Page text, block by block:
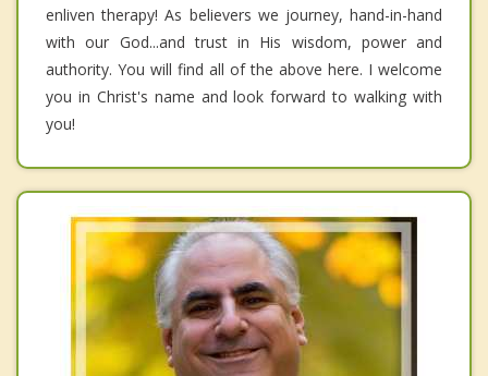
enliven therapy! As believers we journey, hand-in-hand
with our God...and trust in His wisdom, power and
authority. You will find all of the above here. I welcome
you in Christ's name and look forward to walking with
you!